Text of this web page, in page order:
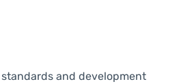
and development